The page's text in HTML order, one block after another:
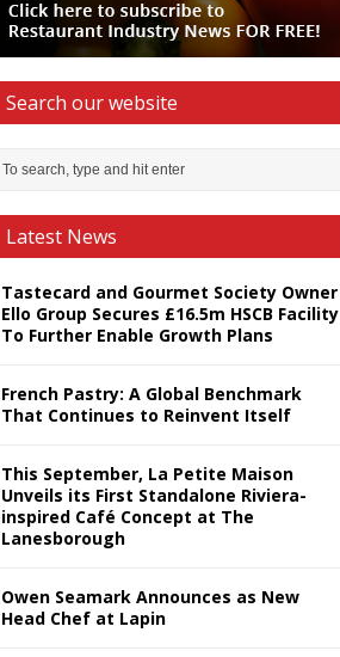
Search our website
Latest News
Tastecard and Gourmet Society Owner
Ello Group Secures £16.5m HSCB Facility
To Further Enable Growth Plans
French Pastry: A Global Benchmark
That Continues to Reinvent Itself
This September, La Petite Maison
Unveils its First Standalone Riviera-
inspired Café Concept at The
Lanesborough
Owen Seamark Announces as New
Head Chef at Lapin